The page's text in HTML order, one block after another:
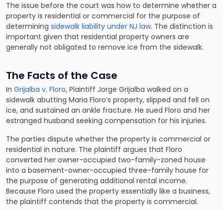
The issue before the court was how to determine whether a
property is residential or commercial for the purpose of
determining sidewalk liability under NJ law. The distinction is
important given that residential property owners are
generally not obligated to remove ice from the sidewalk.
The Facts of the Case
In Grijalba v. Floro, Plaintiff Jorge Grijalba walked on a
sidewalk abutting Maria Floro’s property, slipped and fell on
ice, and sustained an ankle fracture. He sued Floro and her
estranged husband seeking compensation for his injuries.
The parties dispute whether the property is commercial or
residential in nature. The plaintiff argues that Floro
converted her owner-occupied two-family-zoned house
into a basement-owner-occupied three-family house for
the purpose of generating additional rental income.
Because Floro used the property essentially like a business,
the plaintiff contends that the property is commercial.